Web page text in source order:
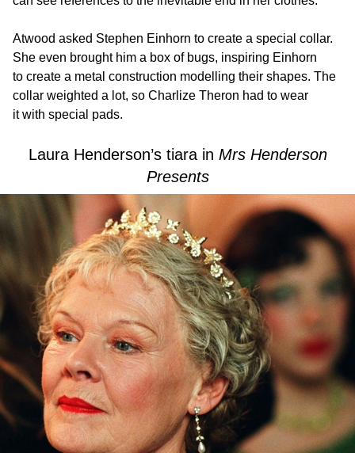
Atwood asked Stephen Einhorn to create a special collar.
She even brought him a box of bugs, inspiring Einhorn
to create a metal construction modelling their shapes. The
collar weighted a lot, so Charlize Theron had to wear
it with special pads.
Laura Henderson’s tiara in Mrs Henderson
Presents